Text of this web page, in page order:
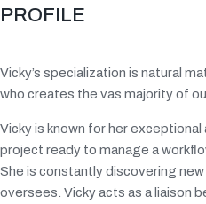
PROFILE
Vicky’s specialization is natural
who creates the vas majority of
Vicky is known for her
project ready to manage a
She is constantly discovering
oversees. Vicky acts as a liaison